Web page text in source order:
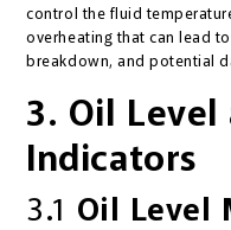
control the fluid
overheating that can lead
breakdown, and potential
3. Oil Level
Indicators
3.1 Oil Level